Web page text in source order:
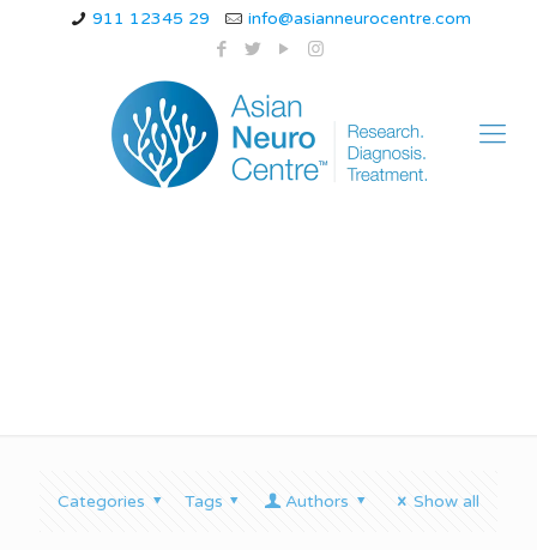
911 12345 29 info@asianneurocentre.com
Categories Tags Authors Show all